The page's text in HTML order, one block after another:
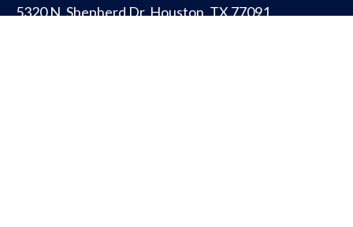
5320 N. Shepherd Dr. Houston, TX 77091